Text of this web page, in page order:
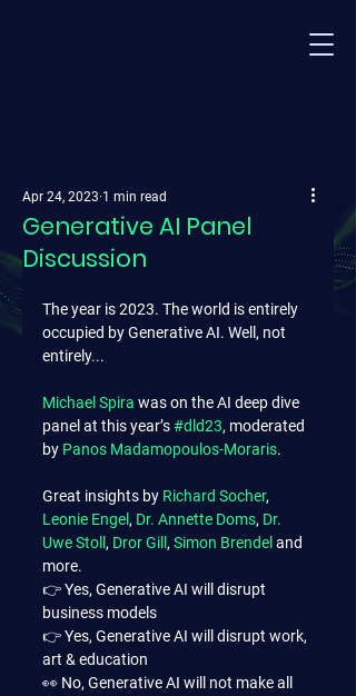
Generative AI Panel
Discussion
Apr 24, 2023 1 min read
The year is 2023. The world is entirely
occupied by Generative AI. Well, not
entirely...
Michael Spira was on the AI deep dive
panel at this year’s #dld23, moderated
by Panos Madamopoulos-Moraris.
Great insights by Richard Socher,
Leonie Engel , Dr. Annette Doms, Dr.
Uwe Stoll , Dror Gill , Simon Brendel and
more.
👉 Yes, Generative AI will disrupt
business models
👉 Yes, Generative AI will disrupt work,
art & education
👀 No, Generative AI will not make all